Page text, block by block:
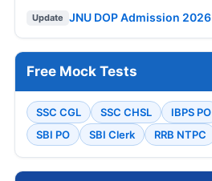
Update JNU DOP Admission 2026
Free Mock Tests
SSC CGL SSC CHSL IBPS PO
SBI PO
SBI Clerk RRB NTPC